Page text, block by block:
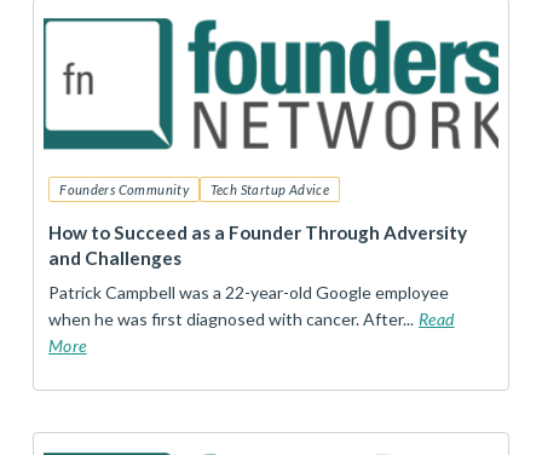
Founders Community Tech Startup Advice
How to Succeed as a Founder Through Adversity
and Challenges
Patrick Campbell was a 22-year-old Google employee
when he was first diagnosed with cancer. After... Read
More